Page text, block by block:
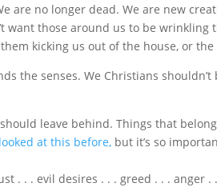
are no longer dead. We are new
want those around us to be
kicking us out of the house, or
the senses. We Christians
leave behind. Things that
looked at this before, but it’s so
evil desires . . . greed . . . anger . .